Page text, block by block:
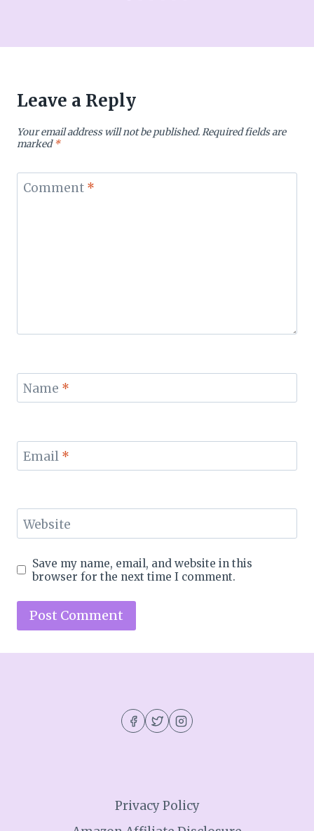
Leave a Reply
Your email address will not be published.Required fields are
marked*
Comment *
Name *
Email *
Website
Save my name, email, and website in this
browser for the next time I comment.
Privacy Policy